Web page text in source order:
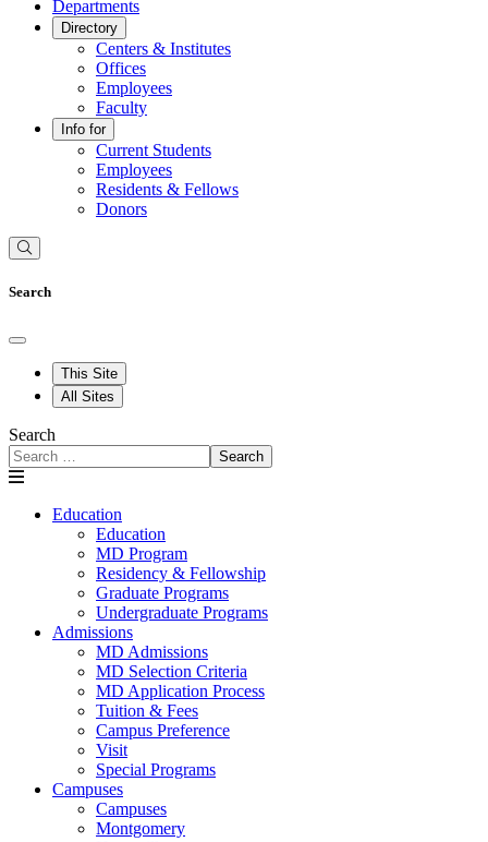
Departments
Directory
Centers & Institutes
Offices
Employees
Faculty
Info for
Current Students
Employees
Residents & Fellows
Donors
Search
This Site
All Sites
Search
Search
Education
Education
MD Program
Residency & Fellowship
Graduate Programs
Undergraduate Programs
Admissions
MD Admissions
MD Selection Criteria
MD Application Process
Tuition & Fees
Campus Preference
Visit
Special Programs
Campuses
Campuses
Montgomery